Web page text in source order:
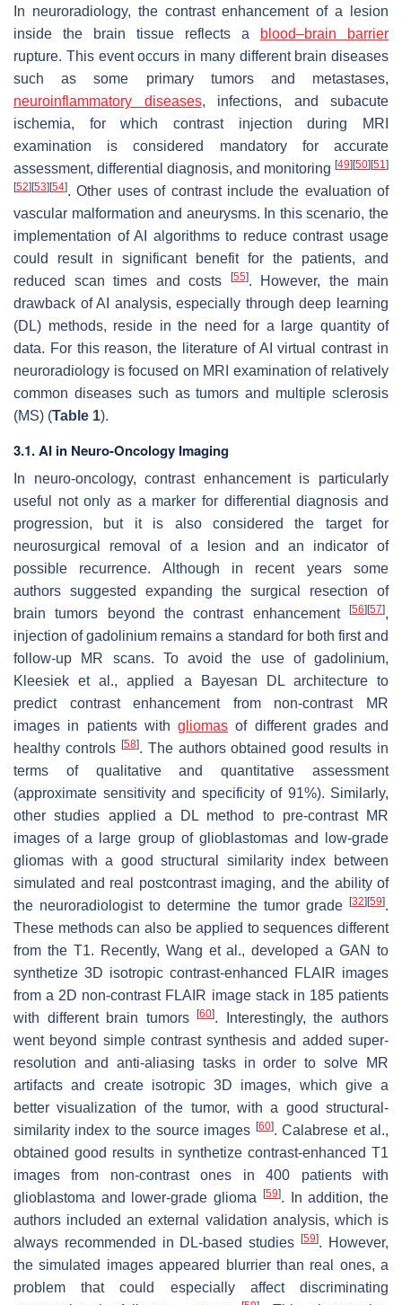
In neuroradiology, the contrast enhancement of a lesion
inside the brain tissue reflects a
blood–brain barrier
rupture. This event occurs in many different brain diseases
such as some primary tumors and metastases,
neuroinflammatory diseases, infections, and subacute
ischemia, for which contrast injection during MRI
examination is considered mandatory for accurate
assessment, differential diagnosis, and monitoring [49][50][51]
[52][53][54]. Other uses of contrast include the evaluation of
vascular malformation and aneurysms. In this scenario, the
implementation of AI algorithms to reduce contrast usage
could result in significant benefit for the patients, and
reduced scan times and costs
[55]. However, the main
drawback of AI analysis, especially through deep learning
(DL) methods, reside in the need for a large quantity of
data. For this reason, the literature of AI virtual contrast in
neuroradiology is focused on MRI examination of relatively
common diseases such as tumors and multiple sclerosis
(MS) (Table 1).
3.1. AI in Neuro-Oncology Imaging
In neuro-oncology, contrast enhancement is particularly
useful not only as a marker for differential diagnosis and
progression, but it is also considered the target for
neurosurgical removal of a lesion and an indicator of
possible recurrence. Although in recent years some
authors suggested expanding the surgical resection of
brain tumors beyond the contrast enhancement
[56][57],
injection of gadolinium remains a standard for both first and
follow-up MR scans. To avoid the use of gadolinium,
Kleesiek et al., applied a Bayesan DL architecture to
predict contrast enhancement from non-contrast MR
images in patients with gliomas of different grades and
healthy controls [58]. The authors obtained good results in
terms of qualitative and quantitative assessment
(approximate sensitivity and specificity of 91%). Similarly,
other studies applied a DL method to pre-contrast MR
images of a large group of glioblastomas and low-grade
gliomas with a good structural similarity index between
simulated and real postcontrast imaging, and the ability of
the neuroradiologist to determine the tumor grade [32][59].
These methods can also be applied to sequences different
from the T1. Recently, Wang et al., developed a GAN to
synthetize 3D isotropic contrast-enhanced FLAIR images
from a 2D non-contrast FLAIR image stack in 185 patients
with different brain tumors[60]. Interestingly, the authors
went beyond simple contrast synthesis and added super-
resolution and anti-aliasing tasks in order to solve MR
artifacts and create isotropic 3D images, which give a
better visualization of the tumor, with a good structural-
similarity index to the source images [60]. Calabrese et al.,
obtained good results in synthetize contrast-enhanced T1
images from non-contrast ones in 400 patients with
glioblastoma and lower-grade glioma [59]. In addition, the
authors included an external validation analysis, which is
always recommended in DL-based studies[59]. However,
the simulated images appeared blurrier than real ones, a
problem that could especially affect discriminating